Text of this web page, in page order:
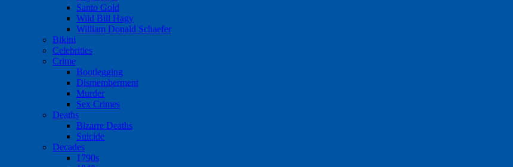
Santo Gold
Wild Bill Hagy
William Donald Schaefer
Bikini
Celebrities
Crime
Bootlegging
Dismemberment
Murder
Sex Crimes
Deaths
Bizarre Deaths
Suicide
Decades
1790s